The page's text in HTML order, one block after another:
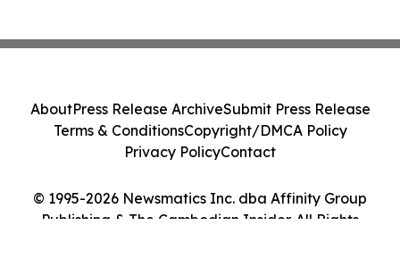
© 1995-2026 Newsmatics Inc. dba Affinity Group
Publishing & The Cambodian Insider. All Rights
AboutPress Release ArchiveSubmit Press Release
Terms & ConditionsCopyright/DMCA Policy
Privacy PolicyContact